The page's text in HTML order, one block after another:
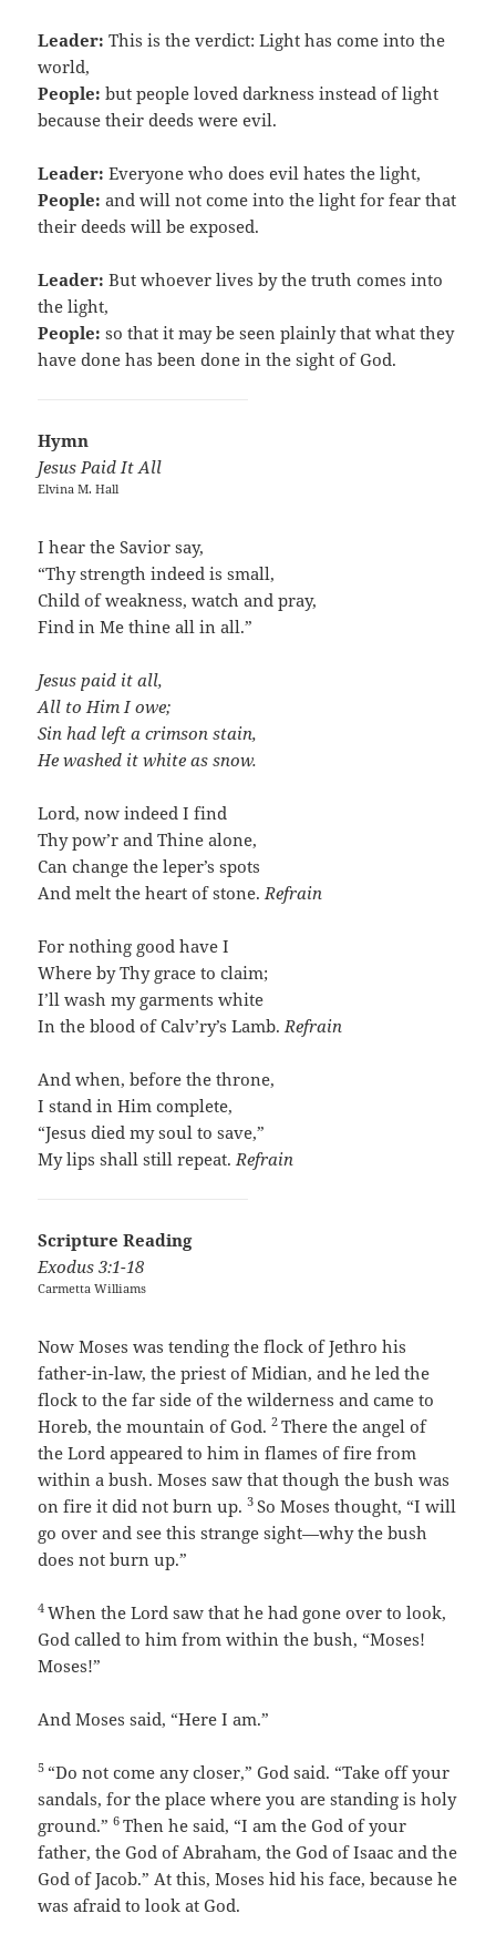
Leader: This is the verdict: Light has come into the
world,
People: but people loved darkness instead of light
because their deeds were evil.
Leader: Everyone who does evil hates the light,
People: and will not come into the light for fear that
their deeds will be exposed.
Leader: But whoever lives by the truth comes into
the light,
People: so that it may be seen plainly that what they
have done has been done in the sight of God.
Hymn
Jesus Paid It All
Elvina M. Hall
I hear the Savior say,
“Thy strength indeed is small,
Child of weakness, watch and pray,
Find in Me thine all in all.”
Jesus paid it all,
All to Him I owe;
Sin had left a crimson stain,
He washed it white as snow.
Lord, now indeed I find
Thy pow’r and Thine alone,
Can change the leper’s spots
And melt the heart of stone.Refrain
For nothing good have I
Where by Thy grace to claim;
I’ll wash my garments white
In the blood of Calv’ry’s Lamb.Refrain
And when, before the throne,
I stand in Him complete,
“Jesus died my soul to save,”
My lips shall still repeat.Refrain
Scripture Reading
Exodus 3:1-18
Carmetta Williams
Now Moses was tending the flock of Jethro his
father-in-law, the priest of Midian, and he led the
flock to the far side of the wilderness and came to
Horeb, the mountain of God. 2There the angel of
theLord appeared to him in flames of fire from
within a bush. Moses saw that though the bush was
on fire it did not burn up. 3 So Moses thought, “I will
go over and see this strange sight—why the bush
does not burn up.”
4When theLord saw that he had gone over to look,
God called to him from within the bush, “Moses!
Moses!”
And Moses said, “Here I am.”
5 “Do not come any closer,” God said. “Take off your
sandals, for the place where you are standing is holy
ground.” 6Then he said, “I am the God of your
father, the God of Abraham, the God of Isaac and the
God of Jacob.” At this, Moses hid his face, because he
was afraid to look at God.